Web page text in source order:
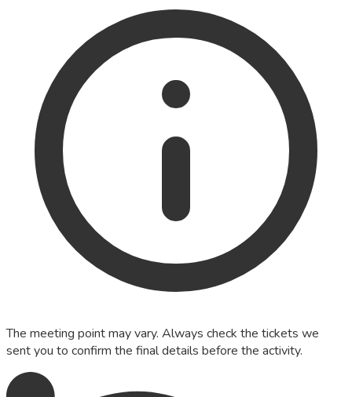
The meeting point may vary. Always check the tickets we
sent you to confirm the final details before the activity.